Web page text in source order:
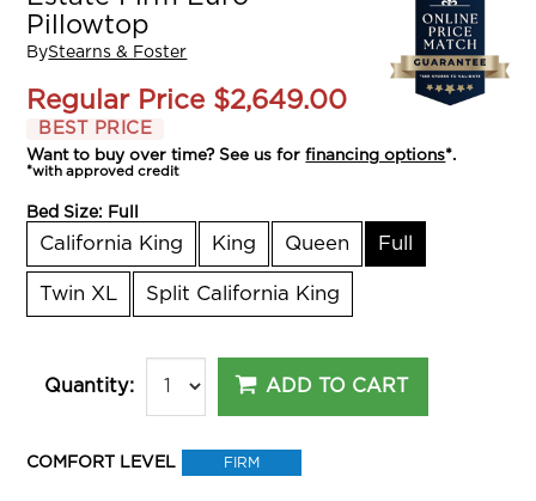
Pillowtop
ByStearns & Foster
Regular Price $2,649.00
BEST PRICE
Want to buy over time? See us forfinancing options*.
*with approved credit
Bed Size: Full
California King King Queen Full
Twin XL Split California King
Quantity: ADD TO CART
COMFORT LEVEL FIRM